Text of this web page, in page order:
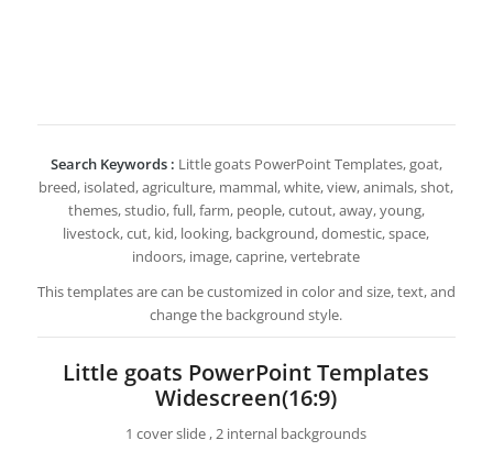
Search Keywords : Little goats PowerPoint Templates, goat,
breed, isolated, agriculture, mammal, white, view, animals, shot,
themes, studio, full, farm, people, cutout, away, young,
livestock, cut, kid, looking, background, domestic, space,
indoors, image, caprine, vertebrate
This templates are can be customized in color and size, text, and
change the background style.
Little goats PowerPoint Templates
Widescreen(16:9)
1 cover slide , 2 internal backgrounds